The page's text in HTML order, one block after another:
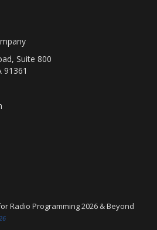
Suite 800
91361
Radio Programming 2026 & Beyond